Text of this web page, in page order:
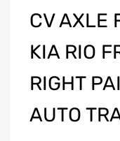
CV AXLE
KIA RIO
RIGHT
AUTO